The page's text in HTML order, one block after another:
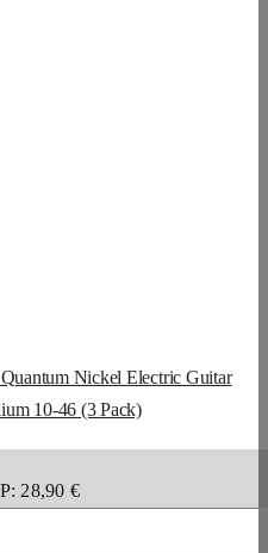
Nickel Electric Guitar
10-46 (3 Pack)
28,90 €